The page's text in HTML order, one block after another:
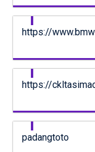
https://
https://
padangtoto